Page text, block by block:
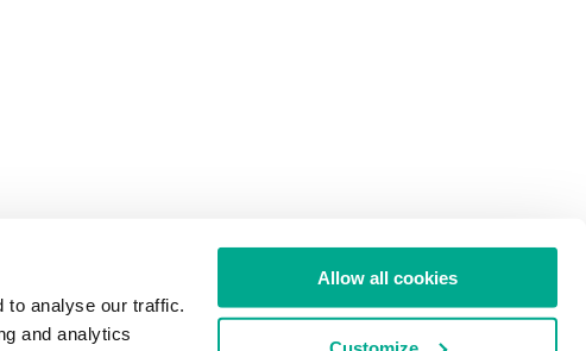
to analyse our traffic.
and analytics
Allow all cookies